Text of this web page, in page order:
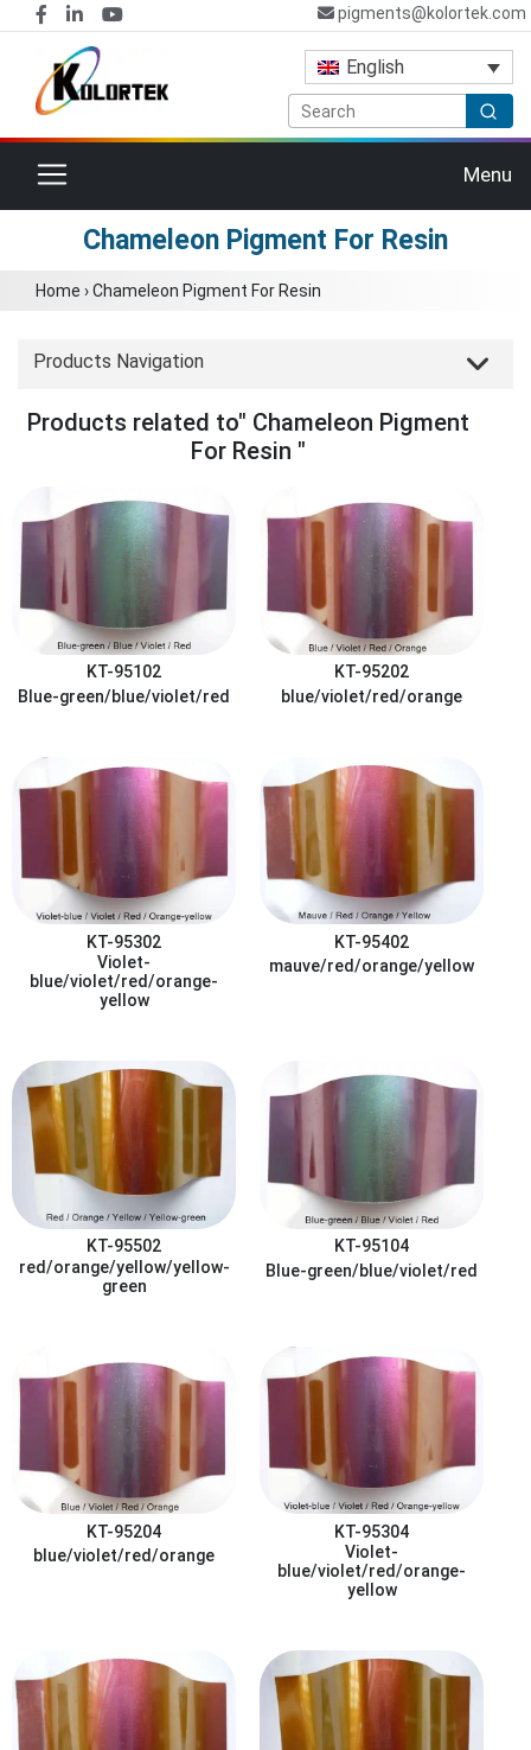
pigments@kolortek.com
English
Toggle navigation Menu
Chameleon Pigment For Resin
Home ›Chameleon Pigment For Resin
Products Navigation
Products related to" Chameleon Pigment
For Resin "
KT-95102
Blue-green/blue/violet/red
KT-95202
blue/violet/red/orange
KT-95302
Violet-
blue/violet/red/orange-
yellow
KT-95402
mauve/red/orange/yellow
KT-95502
red/orange/yellow/yellow-
green
KT-95104
Blue-green/blue/violet/red
KT-95204
blue/violet/red/orange
KT-95304
Violet-
blue/violet/red/orange-
yellow